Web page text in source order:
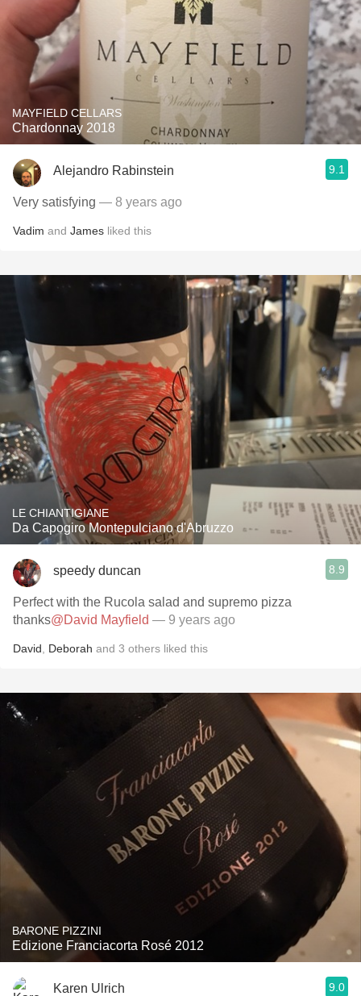
MAYFIELD CELLARS
Chardonnay 2018
Alejandro Rabinstein 9.1
Very satisfying — 8 years ago
Vadim and James liked this
LE CHIANTIGIANE
Da Capogiro Montepulciano d'Abruzzo
speedy duncan 8.9
Perfect with the Rucola salad and supremo pizza
thanks@David Mayfield — 9 years ago
David Deborah and 3 others liked this
BARONE PIZZINI
Edizione Franciacorta Rosé 2012
Karen Ulrich 9.0